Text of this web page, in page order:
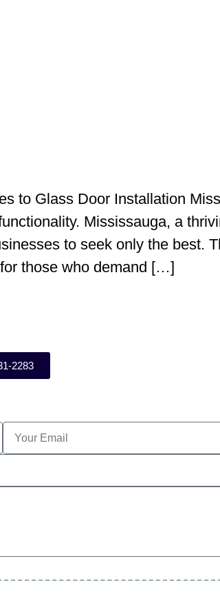
to Glass Door Installation
Mississauga, a
to seek only the best.
those who demand […]
2283